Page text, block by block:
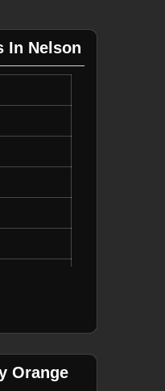
In Nelson
Orange